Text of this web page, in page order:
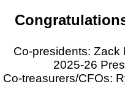
Co-presidents:
2025-26
Co-treasurers/CFOs: